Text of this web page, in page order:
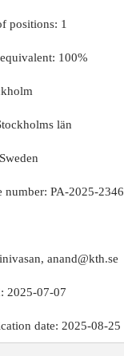
positions: 1
100%
län
number: PA-2025-2346
anand@kth.se
2025-07-07
date: 2025-08-25